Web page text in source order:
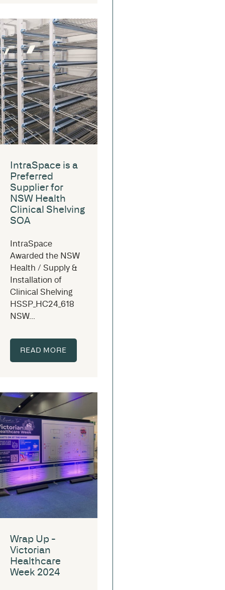
IntraSpace is a
Preferred
Supplier for
NSW Health
Clinical Shelving
SOA
IntraSpace
Awarded the NSW
Health / Supply &
Installation of
Clinical Shelving
HSSP_HC24_618
NSW...
READ MORE
Wrap Up -
Victorian
Healthcare
Week 2024